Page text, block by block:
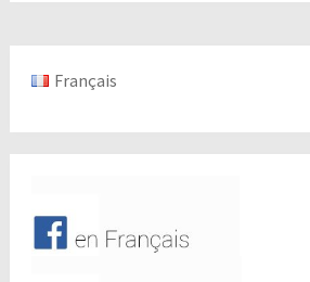
Français